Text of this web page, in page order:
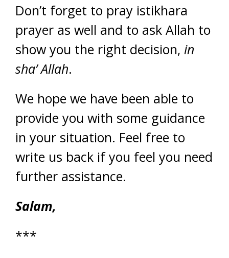
Don’t forget to pray istikhara
prayer as well and to ask Allah to
show you the right decision, in
sha’ Allah.
We hope we have been able to
provide you with some guidance
in your situation. Feel free to
write us back if you feel you need
further assistance.
Salam,
***